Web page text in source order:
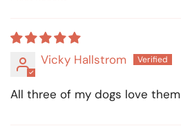
Vicky Hallstrom
All three of my dogs love them